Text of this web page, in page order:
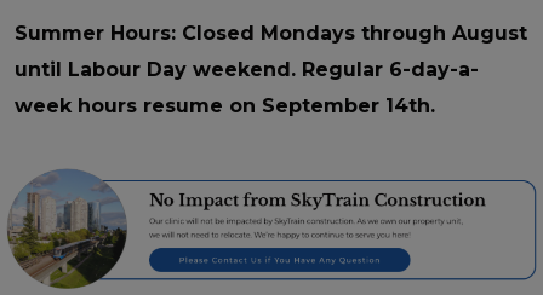
Summer Hours: Closed Mondays through August
until Labour Day weekend. Regular 6-day-a-
week hours resume on September 14th.